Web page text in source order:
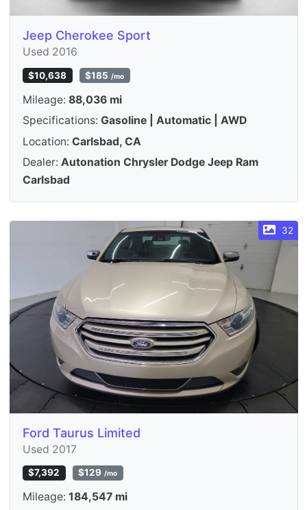
Jeep Cherokee Sport
Used 2016
$10,638 $185 /mo
Mileage: 88,036 mi
Specifications: Gasoline | Automatic | AWD
Location: Carlsbad, CA
Dealer: Autonation Chrysler Dodge Jeep Ram
Carlsbad
32
Ford Taurus Limited
Used 2017
$7,392 $129 /mo
Mileage: 184,547 mi